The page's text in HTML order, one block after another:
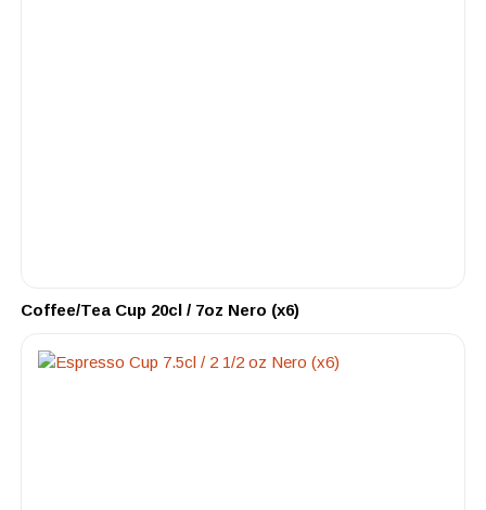
Coffee/Tea Cup 20cl / 7oz Nero (x6)